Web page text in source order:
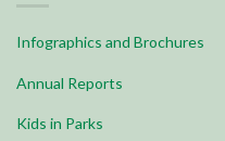
Infographics and Brochures
Annual Reports
Kids in Parks